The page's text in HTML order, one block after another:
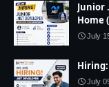
Junior
Home
July
Hiring:
July